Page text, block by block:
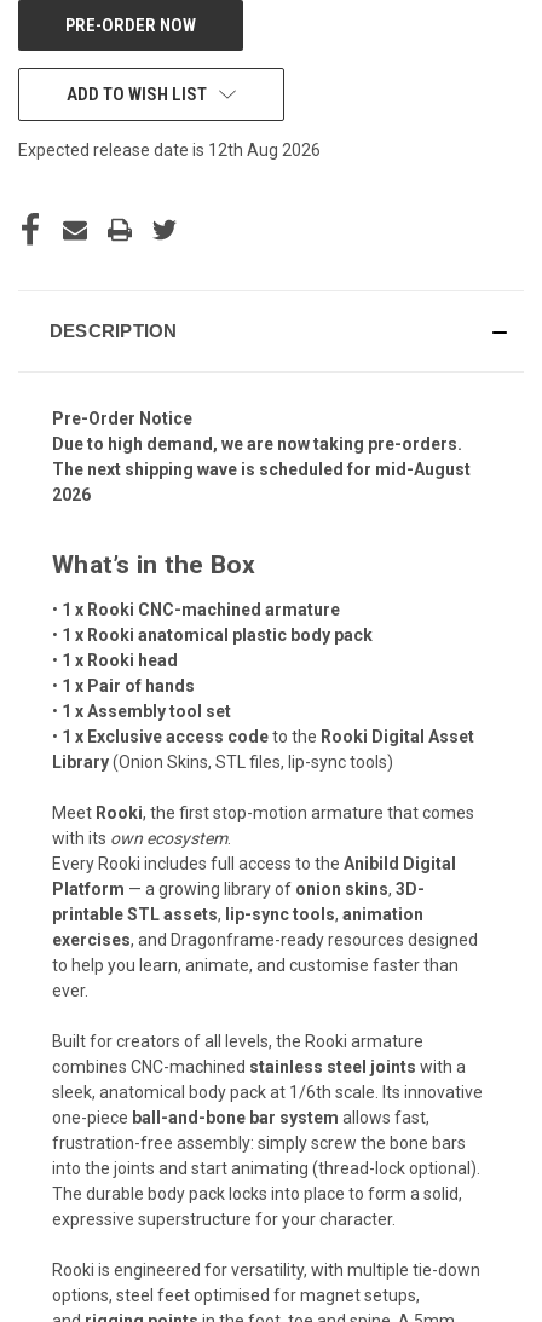
ADD TO WISH LIST
Expected release date is 12th Aug 2026
DESCRIPTION
Pre-Order Notice
Due to high demand, we are now taking pre-orders.
The next shipping wave is scheduled for mid-August
2026
What’s in the Box
• 1 x Rooki CNC-machined armature
• 1 x Rooki anatomical plastic body pack
• 1 x Rooki head
• 1 x Pair of hands
• 1 x Assembly tool set
• 1 x Exclusive access codeto the Rooki Digital Asset
Library(Onion Skins, STL files, lip-sync tools)
Meet Rooki, the first stop-motion armature that comes
with its own ecosystem.
Every Rooki includes full access to the Anibild Digital
Platform — a growing library of onion skins, 3D-
printable STL assets, lip-sync tools, animation
exercises, and Dragonframe-ready resources designed
to help you learn, animate, and customise faster than
ever.
Built for creators of all levels, the Rooki armature
combines CNC-machined stainless steel joints with a
sleek, anatomical body pack at 1/6th scale. Its innovative
one-piece ball-and-bone bar system allows fast,
frustration-free assembly: simply screw the bone bars
into the joints and start animating (thread-lock optional).
The durable body pack locks into place to form a solid,
expressive superstructure for your character.
Rooki is engineered for versatility, with multiple tie-down
options, steel feet optimised for magnet setups,